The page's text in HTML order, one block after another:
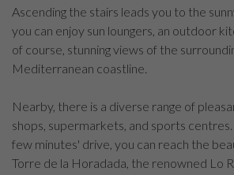
Ascending the stairs leads you to the
you can enjoy sun loungers, an outdoor
of course, stunning views of the
Mediterranean coastline.
Nearby, there is a diverse range of
shops, supermarkets, and sports
few minutes' drive, you can reach the
Torre de la Horadada, the renowned Lo